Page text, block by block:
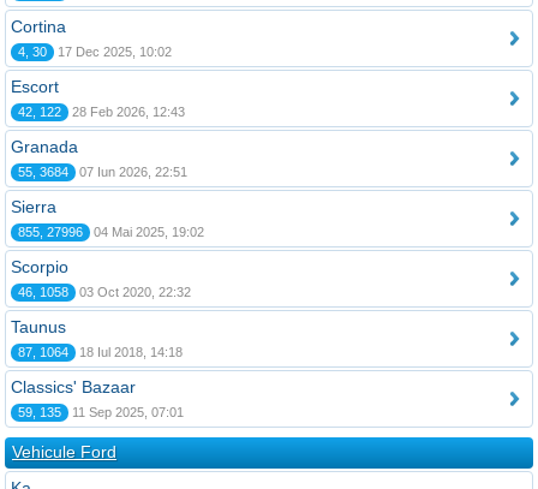
Cortina
4, 30 17 Dec 2025, 10:02
Escort
42, 122 28 Feb 2026, 12:43
Granada
55, 3684 07 Iun 2026, 22:51
Sierra
855, 27996 04 Mai 2025, 19:02
Scorpio
46, 1058 03 Oct 2020, 22:32
Taunus
87, 1064 18 Iul 2018, 14:18
Classics' Bazaar
59, 135 11 Sep 2025, 07:01
Vehicule Ford